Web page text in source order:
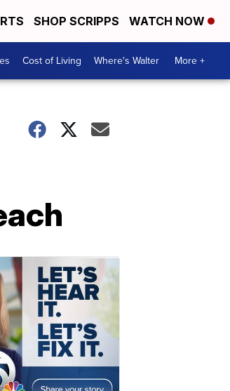
SHOP SCRIPPS WATCH NOW
Cost of Living Where's Walter More +